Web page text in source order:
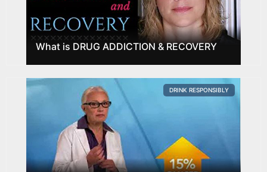
What is DRUG ADDICTION & RECOVERY
DRINK RESPONSIBLY